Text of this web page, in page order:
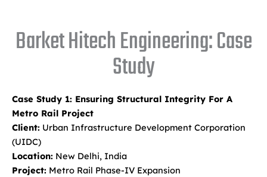
Barket Hitech Engineering: Case
Study
Case Study 1: Ensuring Structural Integrity For A
Metro Rail Project
Client: Urban Infrastructure Development Corporation
(UIDC)
Location: New Delhi, India
Project: Metro Rail Phase-IV Expansion